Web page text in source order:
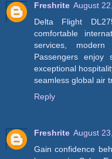
Freshrite August
Delta Flight
comfortable
services, modern
Passengers enjoy
exceptional
seamless global air
Reply
Freshrite August
Gain confidence